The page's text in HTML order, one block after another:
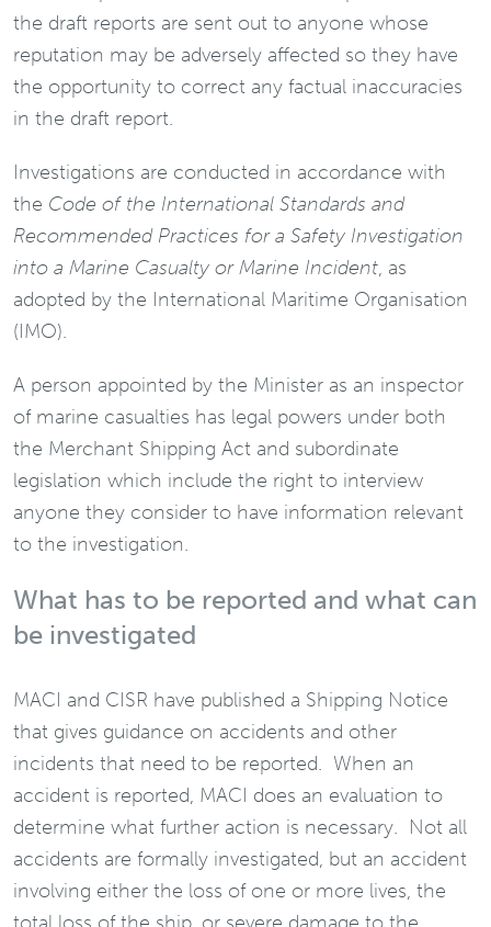
the draft reports are sent out to anyone whose
reputation may be adversely affected so they have
the opportunity to correct any factual inaccuracies
in the draft report.
Investigations are conducted in accordance with
the Code of the International Standards and
Recommended Practices for a Safety Investigation
into a Marine Casualty or Marine Incident, as
adopted by the International Maritime Organisation
(IMO).
A person appointed by the Minister as an inspector
of marine casualties has legal powers under both
the Merchant Shipping Act and subordinate
legislation which include the right to interview
anyone they consider to have information relevant
to the investigation.
What has to be reported and what can
be investigated
MACI and CISR have published a Shipping Notice
that gives guidance on accidents and other
incidents that need to be reported. When an
accident is reported, MACI does an evaluation to
determine what further action is necessary. Not all
accidents are formally investigated, but an accident
involving either the loss of one or more lives, the